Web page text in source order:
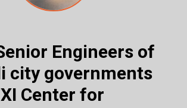
Engineers of
city governments
Center for
60 schools (elementary to high
Taiwan and Israel join this Penpal
Ministry of Education in Israel, Taipei
and National Kaoshiung University
of TXI AVR Center, which is building
for Global Market focusing on Industrial
Taiwan and collaborating with Israel
AR/VR related technology is about to
of Kaohsiung visited TXI AVR
sharing the Jewish heritage
TXI AVR Center
of QUANTA visited TXI AVR
Bachelor and master class of
Professors/Students visited TXI
from NTU, NTHU, and CJCU visited
with various modes of AR/VR
in TXI Center for Lee Luo Kai Shiu—